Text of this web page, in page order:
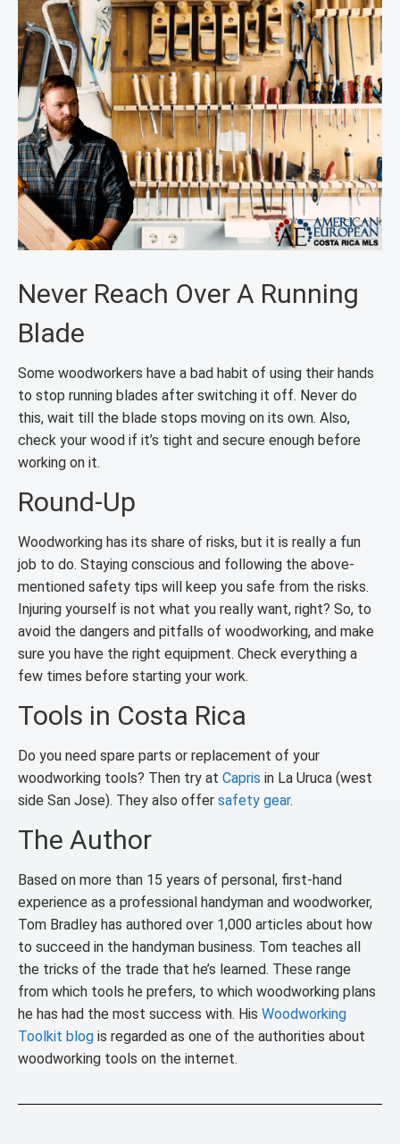
Never Reach Over A Running
Blade
Some woodworkers have a bad habit of using their hands
to stop running blades after switching it off. Never do
this, wait till the blade stops moving on its own. Also,
check your wood if it’s tight and secure enough before
working on it.
Round-Up
Woodworking has its share of risks, but it is really a fun
job to do. Staying conscious and following the above-
mentioned safety tips will keep you safe from the risks.
Injuring yourself is not what you really want, right? So, to
avoid the dangers and pitfalls of woodworking, and make
sure you have the right equipment. Check everything a
few times before starting your work.
Tools in Costa Rica
Do you need spare parts or replacement of your
woodworking tools? Then try at Capris in La Uruca (west
side San Jose). They also offer safety gear.
The Author
Based on more than 15 years of personal, first-hand
experience as a professional handyman and woodworker,
Tom Bradley has authored over 1,000 articles about how
to succeed in the handyman business. Tom teaches all
the tricks of the trade that he’s learned. These range
from which tools he prefers, to which woodworking plans
he has had the most success with. His Woodworking
Toolkit blog is regarded as one of the authorities about
woodworking tools on the internet.